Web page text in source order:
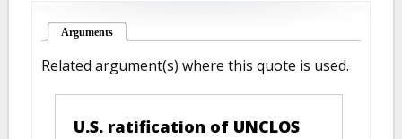
Arguments
Related argument(s) where this quote is used.
U.S. ratification of UNCLOS